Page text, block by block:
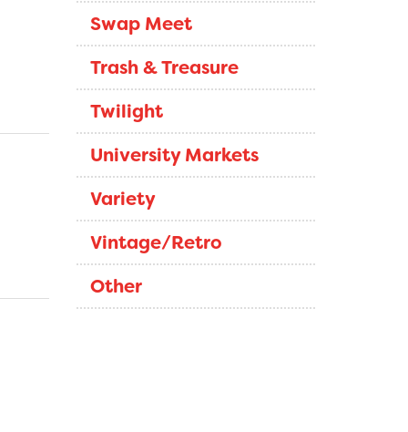
Swap Meet
Trash & Treasure
Twilight
University Markets
Variety
Vintage/Retro
Other